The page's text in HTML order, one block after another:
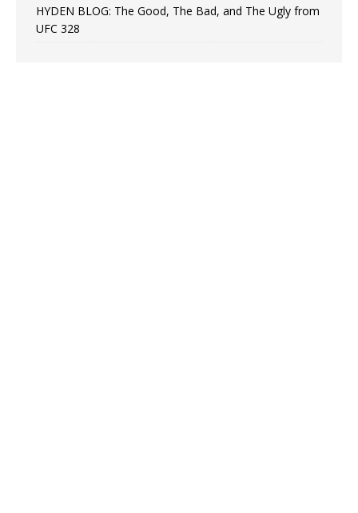
HYDEN BLOG: The Good, The Bad, and The Ugly from
UFC 328